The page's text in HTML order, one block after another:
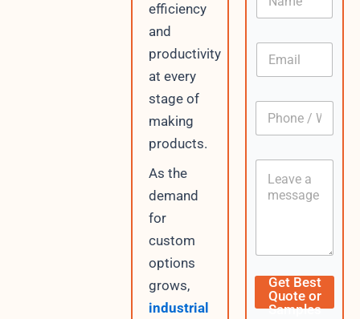
efficiency
and
productivity
at every
stage of
making
products.
As the
demand
for
custom
options
grows,
industrial
m
E
a
P
o
s
A
p
C
t
L
y
Get Best
Quote or
Samples